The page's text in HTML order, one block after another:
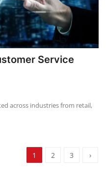
Service
across industries from retail,
1 2 3 ›